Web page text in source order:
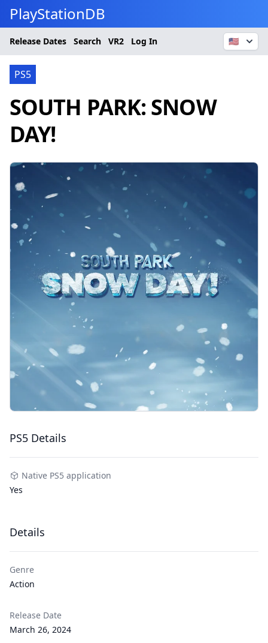
PlayStationDB
Release Dates Search VR2 Log In 🇺🇸
PS5
SOUTH PARK: SNOW
DAY!
PS5 Details
Native PS5 application
Yes
Details
Genre
Action
Release Date
March 26, 2024